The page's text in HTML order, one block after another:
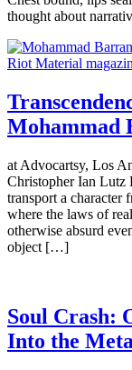
thought about
Mohammad
at Advocartsy, Los
Christopher Ian Lutz
transport a character
where the laws of
otherwise absurd
object […]
Soul Crash:
Into the